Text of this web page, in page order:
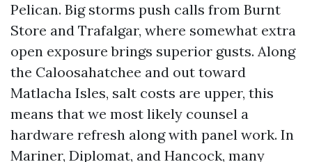
Pelican. Big storms push calls from Burnt
Store and Trafalgar, where somewhat extra
open exposure brings superior gusts. Along
the Caloosahatchee and out toward
Matlacha Isles, salt costs are upper, this
means that we most likely counsel a
hardware refresh along with panel work. In
Mariner, Diplomat, and Hancock, many